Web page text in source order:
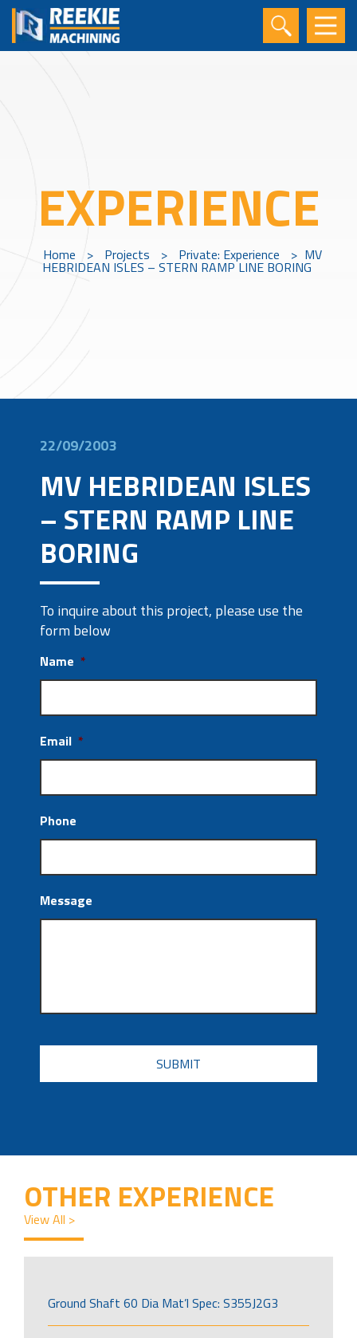
EXPERIENCE
Home > Projects > Private: Experience > MV
HEBRIDEAN ISLES – STERN RAMP LINE BORING
22/09/2003
MV HEBRIDEAN ISLES
– STERN RAMP LINE
BORING
To inquire about this project, please use the
form below
Name *
Email *
Phone
Message
CAPTCHA
OTHER EXPERIENCE
View All >
Ground Shaft 60 Dia Mat’l Spec: S355J2G3